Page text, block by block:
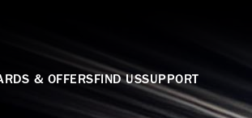
& OFFERSFIND USSUPPORT